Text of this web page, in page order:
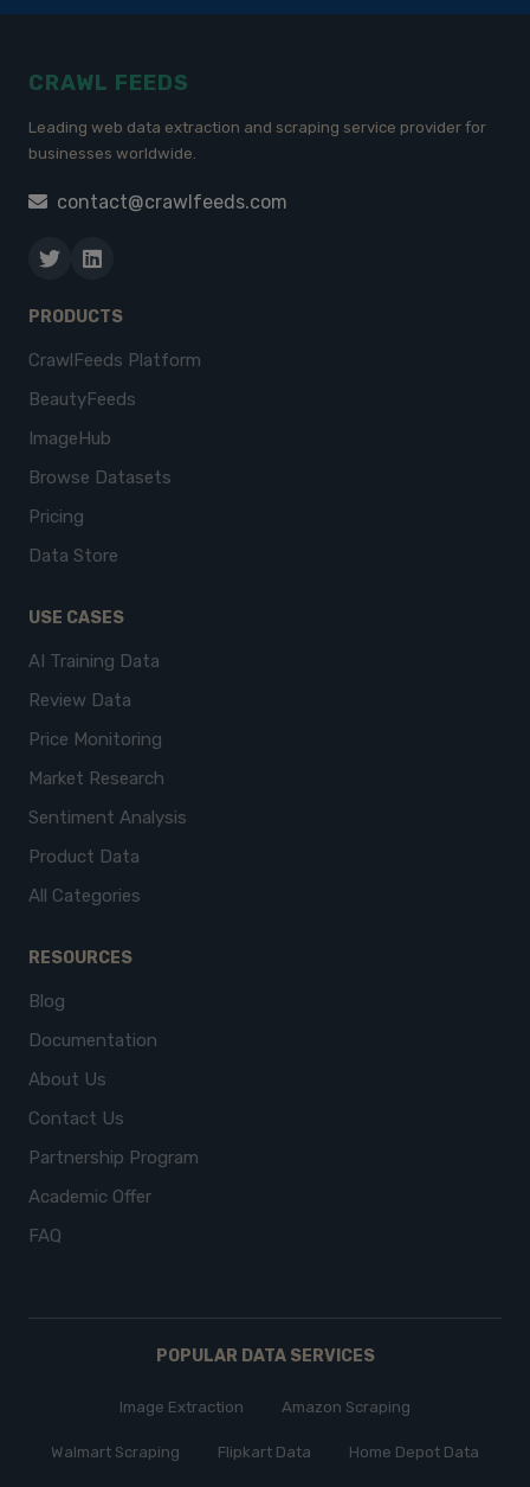
CRAWL FEEDS
Leading web data extraction and scraping service provider for
businesses worldwide.
contact@crawlfeeds.com
PRODUCTS
CrawlFeeds Platform
BeautyFeeds
ImageHub
Browse Datasets
Pricing
Data Store
USE CASES
AI Training Data
Review Data
Price Monitoring
Market Research
Sentiment Analysis
Product Data
All Categories
RESOURCES
Blog
Documentation
About Us
Contact Us
Partnership Program
Academic Offer
FAQ
POPULAR DATA SERVICES
Image Extraction Amazon Scraping
Walmart Scraping Flipkart Data Home Depot Data